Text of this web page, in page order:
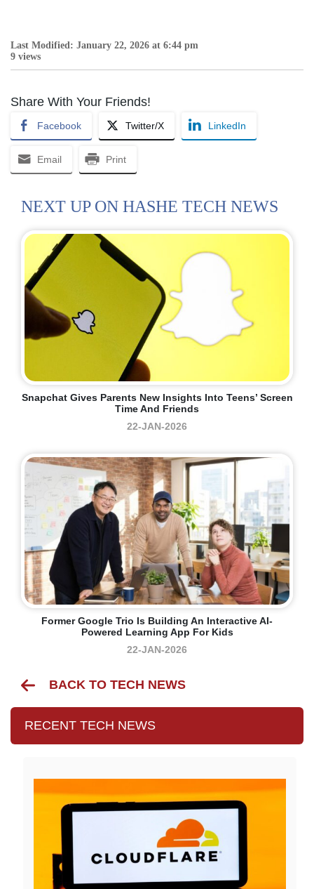
Last Modified: January 22, 2026 at 6:44 pm
9 views
Share With Your Friends!
Facebook Twitter/X LinkedIn
Email Print
NEXT UP ON HASHE TECH NEWS
Snapchat Gives Parents New Insights Into Teens’ Screen
Time And Friends
22-JAN-2026
Former Google Trio Is Building An Interactive AI-
Powered Learning App For Kids
22-JAN-2026
BACK TO TECH NEWS
RECENT TECH NEWS